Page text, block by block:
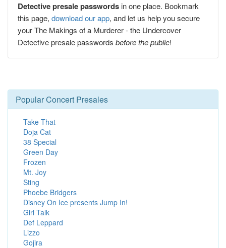
Detective presale passwords in one place. Bookmark
this page, download our app, and let us help you secure
your The Makings of a Murderer - the Undercover
Detective presale passwords before the public!
Popular Concert Presales
Take That
Doja Cat
38 Special
Green Day
Frozen
Mt. Joy
Sting
Phoebe Bridgers
Disney On Ice presents Jump In!
Girl Talk
Def Leppard
Lizzo
Gojira